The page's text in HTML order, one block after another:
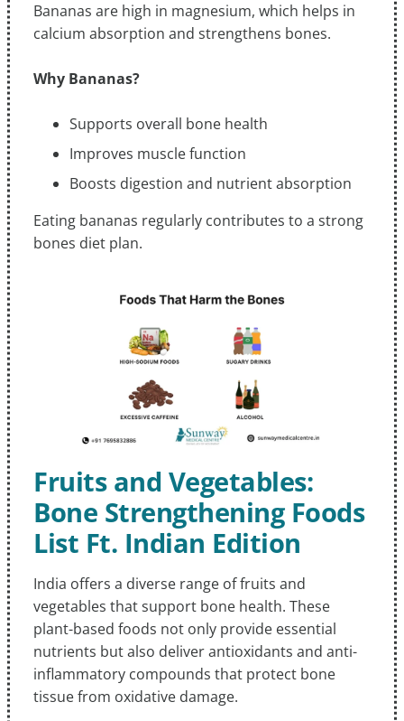
Bananas are high in magnesium, which helps in
calcium absorption and strengthens bones.
Why Bananas?
Supports overall bone health
Improves muscle function
Boosts digestion and nutrient absorption
Eating bananas regularly contributes to a strong
bones diet plan.
Fruits and Vegetables:
Bone Strengthening Foods
List Ft. Indian Edition
India offers a diverse range of fruits and
vegetables that support bone health. These
plant-based foods not only provide essential
nutrients but also deliver antioxidants and anti-
inflammatory compounds that protect bone
tissue from oxidative damage.